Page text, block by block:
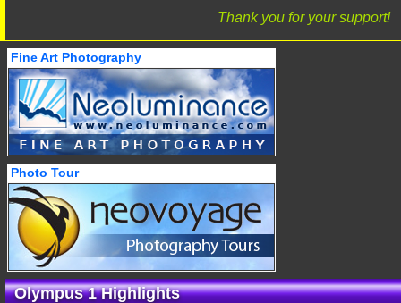
Thank you for your support!
Fine Art Photography
Photo Tour
Olympus 1 Highlights